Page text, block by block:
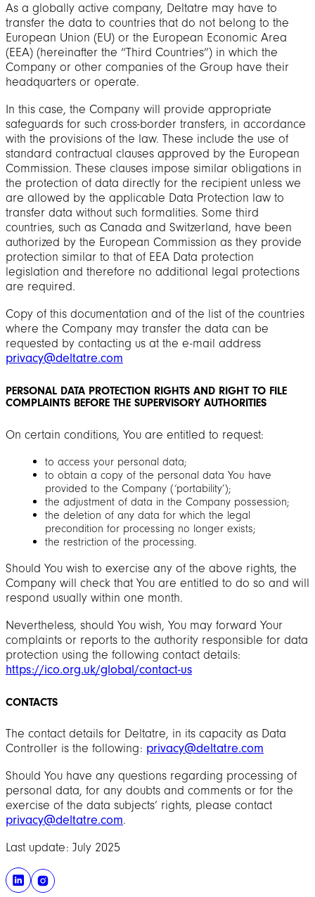
As a globally active company, Deltatre may have to
transfer the data to countries that do not belong to the
European Union (EU) or the European Economic Area
(EEA) (hereinafter the “Third Countries”) in which the
Company or other companies of the Group have their
headquarters or operate.
In this case, the Company will provide appropriate
safeguards for such cross-border transfers, in accordance
with the provisions of the law. These include the use of
standard contractual clauses approved by the European
Commission. These clauses impose similar obligations in
the protection of data directly for the recipient unless we
are allowed by the applicable Data Protection law to
transfer data without such formalities. Some third
countries, such as Canada and Switzerland, have been
authorized by the European Commission as they provide
protection similar to that of EEA Data protection
legislation and therefore no additional legal protections
are required.
Copy of this documentation and of the list of the countries
where the Company may transfer the data can be
requested by contacting us at the e-mail address
privacy@deltatre.com
PERSONAL DATA PROTECTION RIGHTS AND RIGHT TO FILE
COMPLAINTS BEFORE THE SUPERVISORY AUTHORITIES
On certain conditions, You are entitled to request:
to access your personal data;
to obtain a copy of the personal data You have
provided to the Company (‘portability’);
the adjustment of data in the Company possession;
the deletion of any data for which the legal
precondition for processing no longer exists;
the restriction of the processing.
Should You wish to exercise any of the above rights, the
Company will check that You are entitled to do so and will
respond usually within one month.
Nevertheless, should You wish, You may forward Your
complaints or reports to the authority responsible for data
protection using the following contact details:
https://ico.org.uk/global/contact-us
CONTACTS
The contact details for Deltatre, in its capacity as Data
Controller is the following: privacy@deltatre.com
Should You have any questions regarding processing of
personal data, for any doubts and comments or for the
exercise of the data subjects’ rights, please contact
privacy@deltatre.com.
Last update: July 2025